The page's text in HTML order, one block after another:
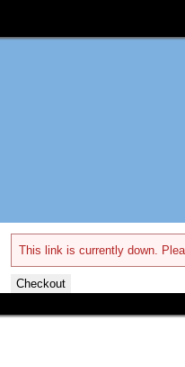
This link is currently down.